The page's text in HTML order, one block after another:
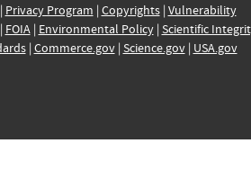
Privacy Program | Copyrights| Vulnerability
FOIA| Environmental Policy| Scientific
| Commerce.gov| Science.gov| USA.gov